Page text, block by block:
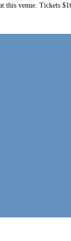
venue. Tickets